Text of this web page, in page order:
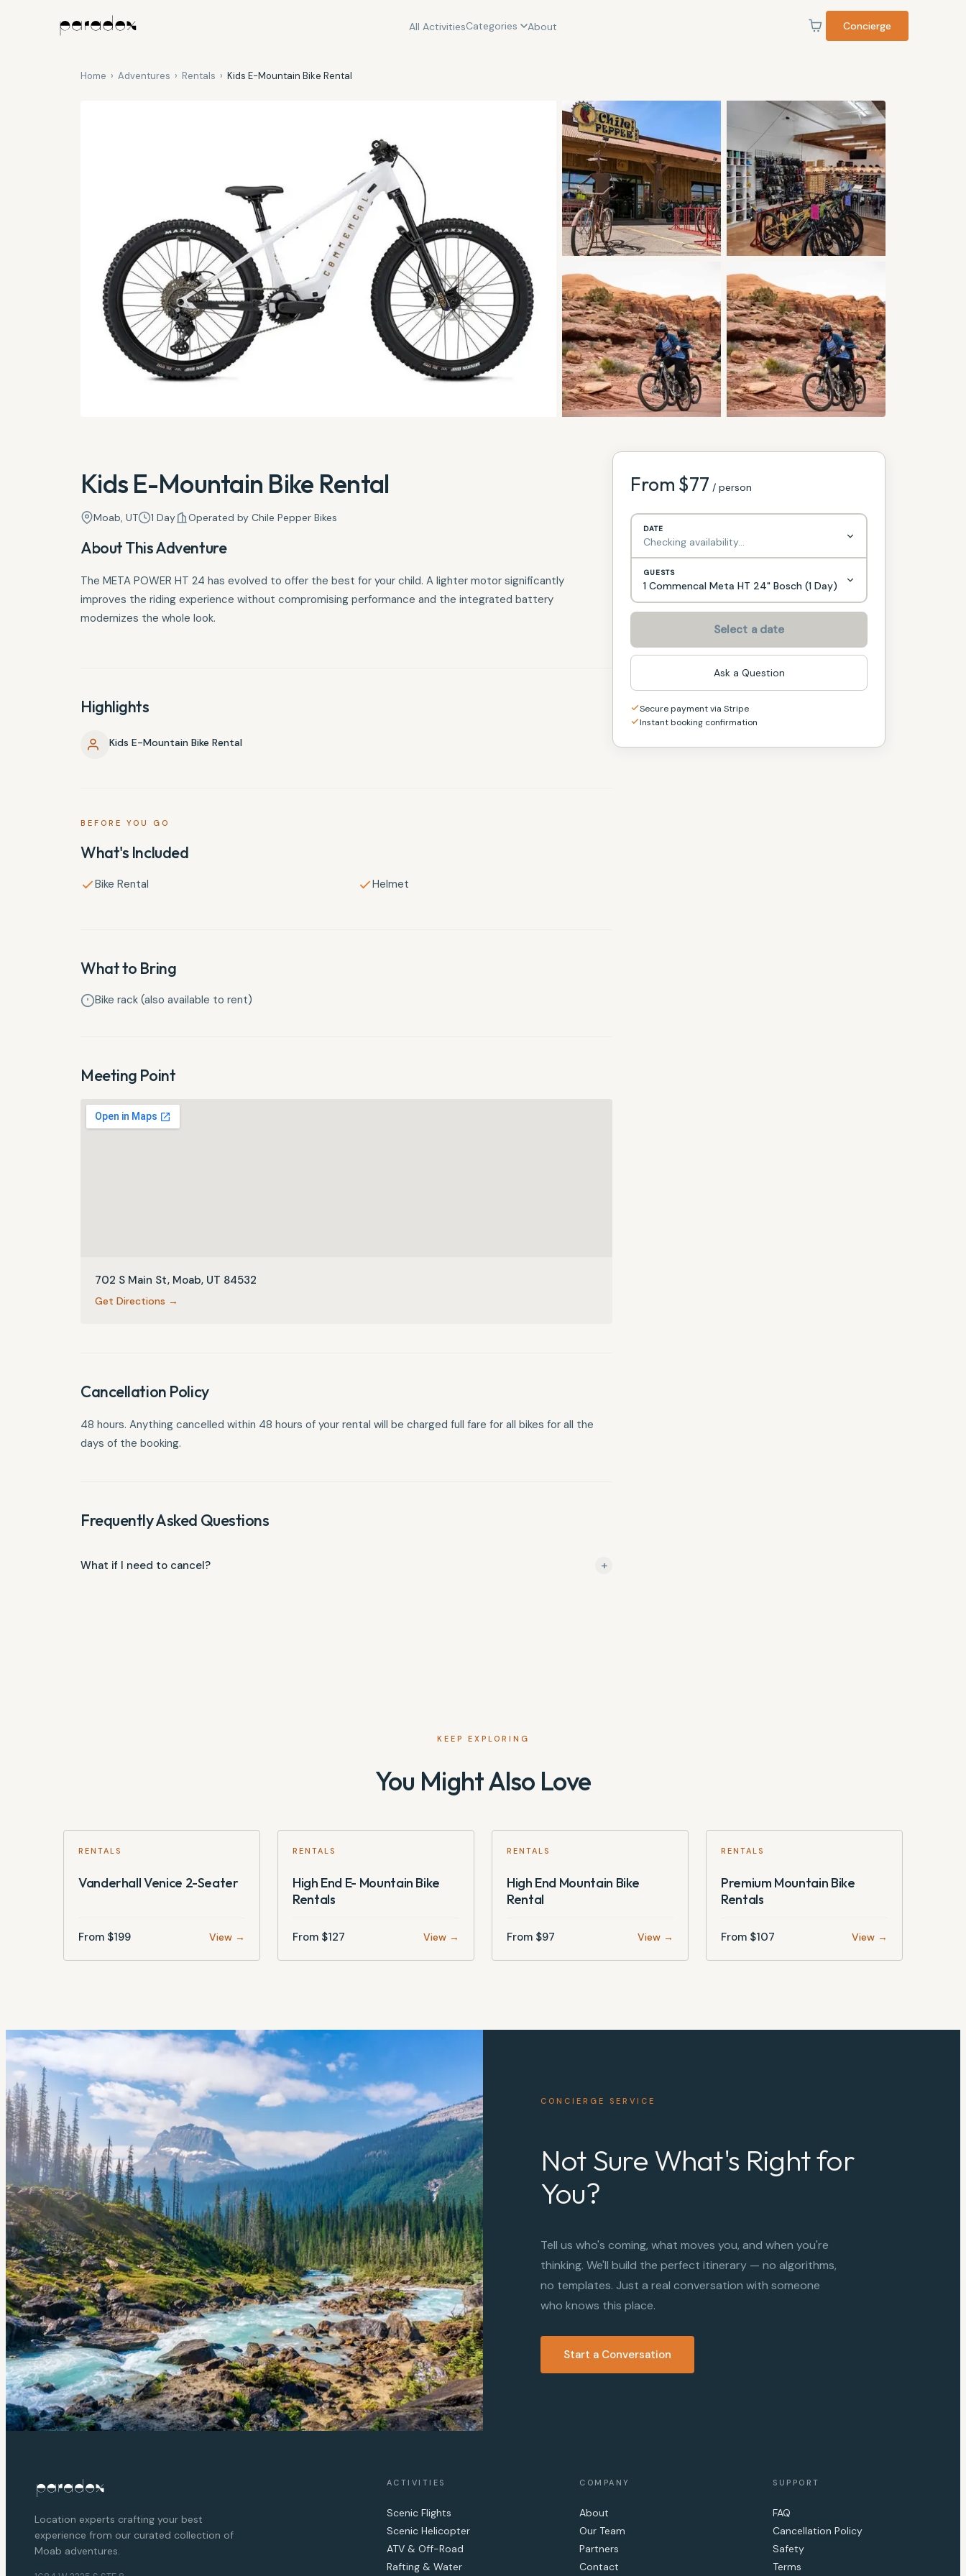
All ActivitiesCategories About Concierge
Home › Adventures › Rentals › Kids E-Mountain Bike Rental
Kids E-Mountain Bike Rental
Moab, UT 1 Day Operated by Chile Pepper Bikes
About This Adventure
The META POWER HT 24 has evolved to offer the best for your child. A lighter motor significantly
improves the riding experience without compromising performance and the integrated battery
modernizes the whole look.
Highlights
Kids E-Mountain Bike Rental
BEFORE YOU GO
What's Included
Bike Rental Helmet
What to Bring
Bike rack (also available to rent)
Meeting Point
702 S Main St, Moab, UT 84532
Get Directions →
Cancellation Policy
48 hours. Anything cancelled within 48 hours of your rental will be charged full fare for all bikes for all the
days of the booking.
Frequently Asked Questions
What if I need to cancel? +
From $77 / person
DATE
Checking availability…
GUESTS
1 Commencal Meta HT 24" Bosch (1 Day)
Select a date
Ask a Question
Secure payment via Stripe
Instant booking confirmation
KEEP EXPLORING
You Might Also Love
RENTALS
Vanderhall Venice 2-Seater
From $199 View →
RENTALS
High End E- Mountain Bike
Rentals
From $127 View →
RENTALS
High End Mountain Bike
Rental
From $97 View →
RENTALS
Premium Mountain Bike
Rentals
From $107 View →
CONCIERGE SERVICE
Not Sure What's Right for
You?
Tell us who's coming, what moves you, and when you're
thinking. We'll build the perfect itinerary — no algorithms,
no templates. Just a real conversation with someone
who knows this place.
Start a Conversation
Location experts crafting your best
experience from our curated collection of
Moab adventures.
ACTIVITIES
Scenic Flights
Scenic Helicopter
ATV & Off-Road
Rafting & Water
COMPANY
About
Our Team
Partners
Contact
SUPPORT
FAQ
Cancellation Policy
Safety
Terms